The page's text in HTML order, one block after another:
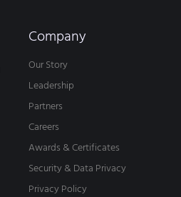
Company
Our Story
Leadership
Partners
Careers
Awards & Certificates
Security & Data Privacy
Privacy Policy